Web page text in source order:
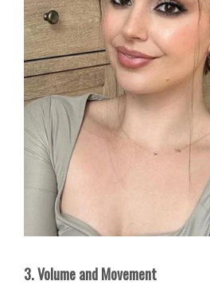
3. Volume and Movement